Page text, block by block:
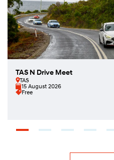
TAS N Drive Meet
TAS
15 August 2026
Free